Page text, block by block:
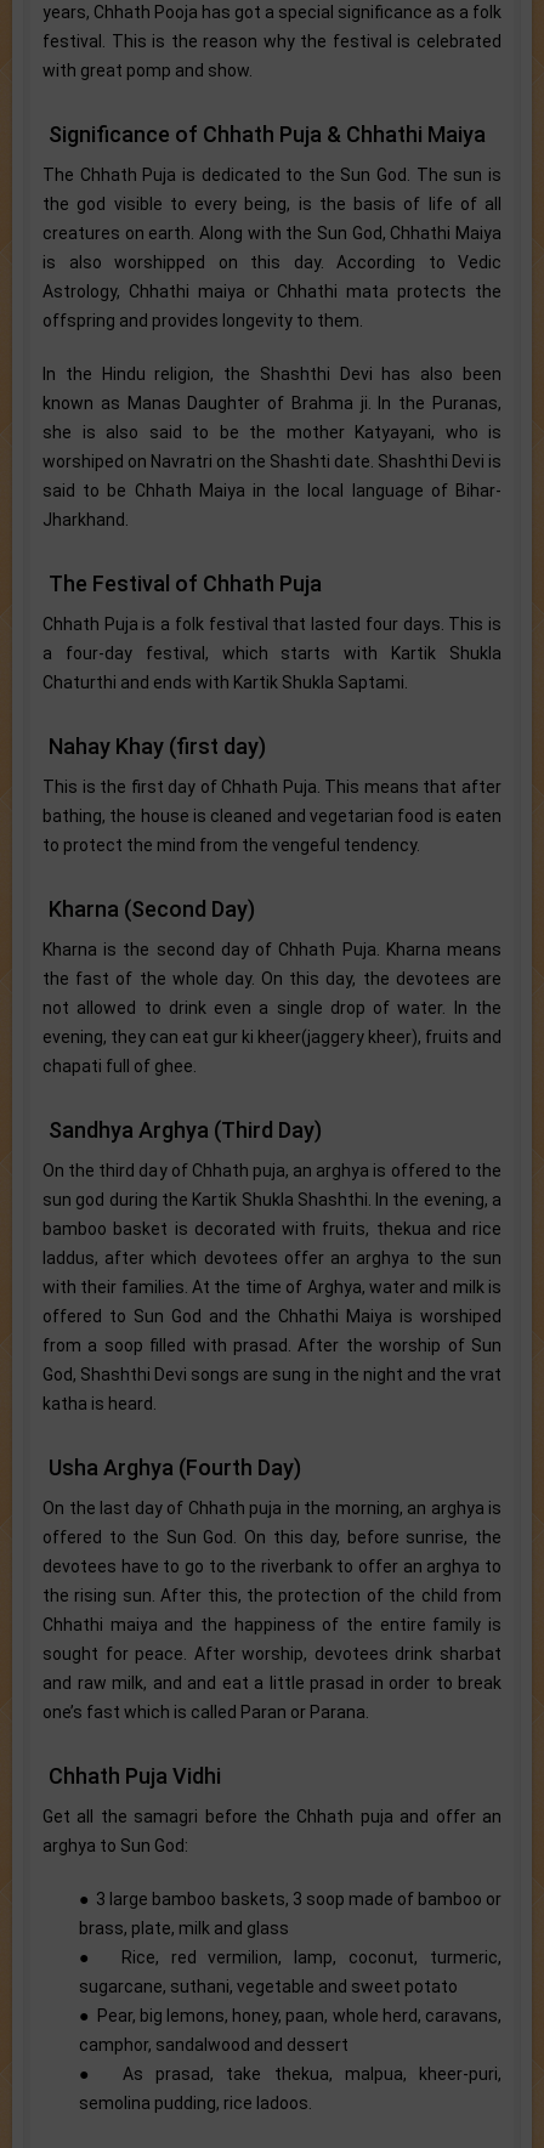
years, Chhath Pooja has got a special significance as a folk
festival. This is the reason why the festival is celebrated
with great pomp and show.
Significance of Chhath Puja & Chhathi Maiya
The Chhath Puja is dedicated to the Sun God. The sun is
the god visible to every being, is the basis of life of all
creatures on earth. Along with the Sun God, Chhathi Maiya
is also worshipped on this day. According to Vedic
Astrology, Chhathi maiya or Chhathi mata protects the
offspring and provides longevity to them.
In the Hindu religion, the Shashthi Devi has also been
known as Manas Daughter of Brahma ji. In the Puranas,
she is also said to be the mother Katyayani, who is
worshiped on Navratri on the Shashti date. Shashthi Devi is
said to be Chhath Maiya in the local language of Bihar-
Jharkhand.
The Festival of Chhath Puja
Chhath Puja is a folk festival that lasted four days. This is
a four-day festival, which starts with Kartik Shukla
Chaturthi and ends with Kartik Shukla Saptami.
Nahay Khay (first day)
This is the first day of Chhath Puja. This means that after
bathing, the house is cleaned and vegetarian food is eaten
to protect the mind from the vengeful tendency.
Kharna (Second Day)
Kharna is the second day of Chhath Puja. Kharna means
the fast of the whole day. On this day, the devotees are
not allowed to drink even a single drop of water. In the
evening, they can eat gur ki kheer(jaggery kheer), fruits and
chapati full of ghee.
Sandhya Arghya (Third Day)
On the third day of Chhath puja, an arghya is offered to the
sun god during the Kartik Shukla Shashthi. In the evening, a
bamboo basket is decorated with fruits, thekua and rice
laddus, after which devotees offer an arghya to the sun
with their families. At the time of Arghya, water and milk is
offered to Sun God and the Chhathi Maiya is worshiped
from a soop filled with prasad. After the worship of Sun
God, Shashthi Devi songs are sung in the night and the vrat
katha is heard.
Usha Arghya (Fourth Day)
On the last day of Chhath puja in the morning, an arghya is
offered to the Sun God. On this day, before sunrise, the
devotees have to go to the riverbank to offer an arghya to
the rising sun. After this, the protection of the child from
Chhathi maiya and the happiness of the entire family is
sought for peace. After worship, devotees drink sharbat
and raw milk, and and eat a little prasad in order to break
one’s fast which is called Paran or Parana.
Chhath Puja Vidhi
Get all the samagri before the Chhath puja and offer an
arghya to Sun God:
● 3 large bamboo baskets, 3 soop made of bamboo or
brass, plate, milk and glass
● Rice, red vermilion, lamp, coconut, turmeric,
sugarcane, suthani, vegetable and sweet potato
● Pear, big lemons, honey, paan, whole herd, caravans,
camphor, sandalwood and dessert
● As prasad, take thekua, malpua, kheer-puri,
semolina pudding, rice ladoos.